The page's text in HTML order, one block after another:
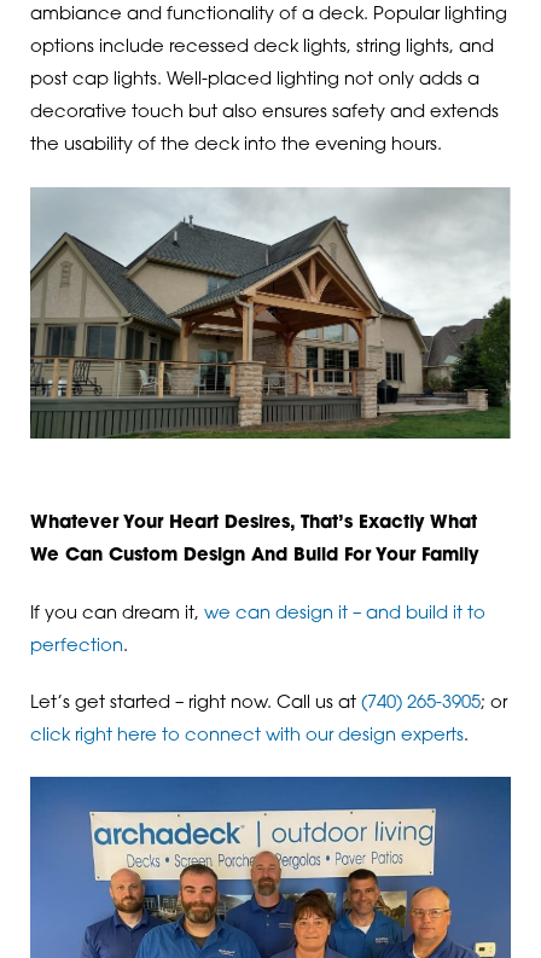
ambiance and functionality of a deck. Popular lighting
options include recessed deck lights, string lights, and
post cap lights. Well-placed lighting not only adds a
decorative touch but also ensures safety and extends
the usability of the deck into the evening hours.
Whatever Your Heart Desires, That’s Exactly What
We Can Custom Design And Build For Your Family
If you can dream it, we can design it – and build it to
perfection.
Let’s get started – right now. Call us at (740) 265-3905; or
click right here to connect with our design experts.